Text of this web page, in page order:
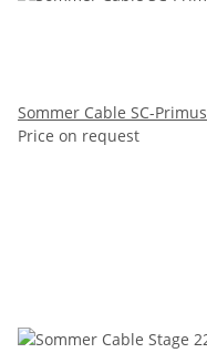
Sommer Cable SC-Primus
Price on request